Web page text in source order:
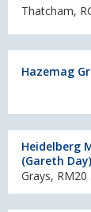
Thatcham,
Hazemag
Heidelberg
(Gareth Day)
Grays, RM20